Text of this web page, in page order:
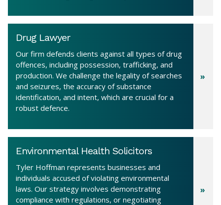
Drug Lawyer
Our firm defends clients against all types of drug
offences, including possession, trafficking, and
production. We challenge the legality of searches
and seizures, the accuracy of substance
identification, and intent, which are crucial for a
robust defence.
Environmental Health Solicitors
Tyler Hoffman represents businesses and
individuals accused of violating environmental
laws. Our strategy involves demonstrating
compliance with regulations, or negotiating